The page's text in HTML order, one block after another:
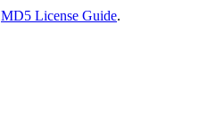
MD5 License Guide.